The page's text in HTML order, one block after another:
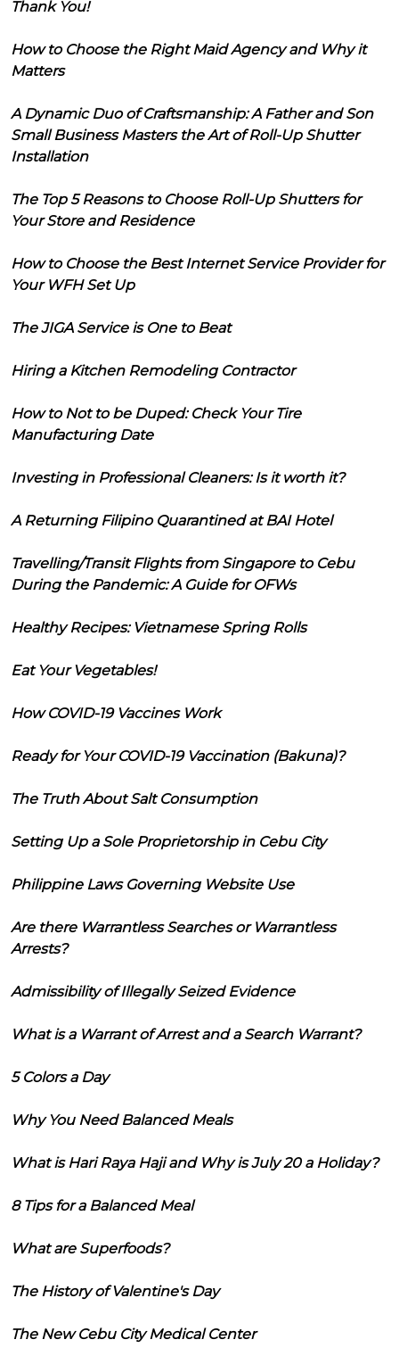
Thank You!
How to Choose the Right Maid Agency and Why it
Matters
A Dynamic Duo of Craftsmanship: A Father and Son
Small Business Masters the Art of Roll-Up Shutter
Installation
The Top 5 Reasons to Choose Roll-Up Shutters for
Your Store and Residence
How to Choose the Best Internet Service Provider for
Your WFH Set Up
The JIGA Service is One to Beat
Hiring a Kitchen Remodeling Contractor
How to Not to be Duped: Check Your Tire
Manufacturing Date
Investing in Professional Cleaners: Is it worth it?
A Returning Filipino Quarantined at BAI Hotel
Travelling/Transit Flights from Singapore to Cebu
During the Pandemic: A Guide for OFWs
Healthy Recipes: Vietnamese Spring Rolls
Eat Your Vegetables!
How COVID-19 Vaccines Work
Ready for Your COVID-19 Vaccination (Bakuna)?
The Truth About Salt Consumption
Setting Up a Sole Proprietorship in Cebu City
Philippine Laws Governing Website Use
Are there Warrantless Searches or Warrantless
Arrests?
Admissibility of Illegally Seized Evidence
What is a Warrant of Arrest and a Search Warrant?
5 Colors a Day
Why You Need Balanced Meals
What is Hari Raya Haji and Why is July 20 a Holiday?
8 Tips for a Balanced Meal
What are Superfoods?
The History of Valentine's Day
The New Cebu City Medical Center